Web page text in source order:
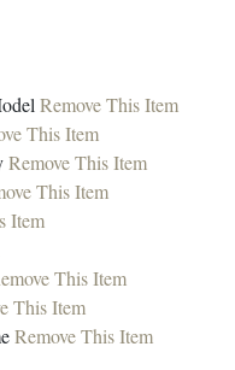
Remove This Item
This Item
Remove This Item
This Item
Item
This Item
This Item
Remove This Item